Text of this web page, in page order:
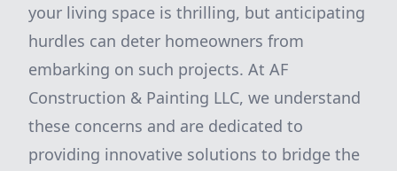
your living space is thrilling, but anticipating
hurdles can deter homeowners from
embarking on such projects. At AF
Construction & Painting LLC, we understand
these concerns and are dedicated to
providing innovative solutions to bridge the